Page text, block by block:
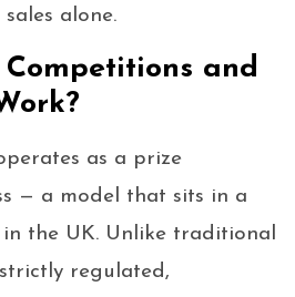
alone.
and
as a prize
— a model that sits in a
the UK. Unlike traditional
regulated,